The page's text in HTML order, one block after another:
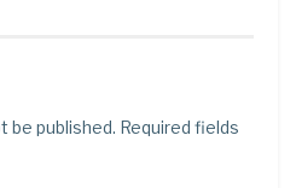
be published. Required fields